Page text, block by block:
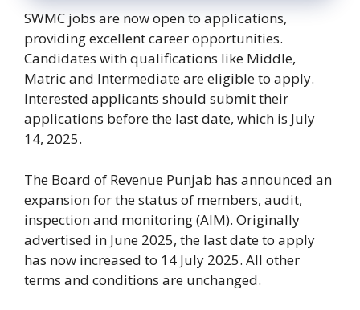
SWMC jobs are now open to applications,
providing excellent career opportunities.
Candidates with qualifications like Middle,
Matric and Intermediate are eligible to apply.
Interested applicants should submit their
applications before the last date, which is July
14, 2025.
The Board of Revenue Punjab has announced an
expansion for the status of members, audit,
inspection and monitoring (AIM). Originally
advertised in June 2025, the last date to apply
has now increased to 14 July 2025. All other
terms and conditions are unchanged.